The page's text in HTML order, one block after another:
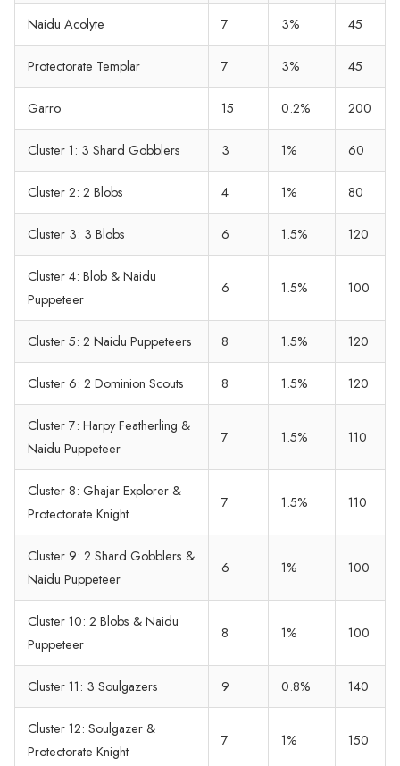
Naidu Acolyte 7 3% 45
Protectorate Templar 7 3% 45
Garro 15 0.2% 200
Cluster 1: 3 Shard Gobblers 3 1% 60
Cluster 2: 2 Blobs 4 1% 80
Cluster 3: 3 Blobs 6 1.5% 120
Cluster 4: Blob & Naidu
Puppeteer
6 1.5% 100
Cluster 5: 2 Naidu Puppeteers 8 1.5% 120
Cluster 6: 2 Dominion Scouts 8 1.5% 120
Cluster 7: Harpy Featherling &
Naidu Puppeteer
7 1.5% 110
Cluster 8: Ghajar Explorer &
Protectorate Knight
7 1.5% 110
Cluster 9: 2 Shard Gobblers &
Naidu Puppeteer
6 1% 100
Cluster 10: 2 Blobs & Naidu
Puppeteer
8 1% 100
Cluster 11: 3 Soulgazers 9 0.8% 140
Cluster 12: Soulgazer &
Protectorate Knight
7 1% 150